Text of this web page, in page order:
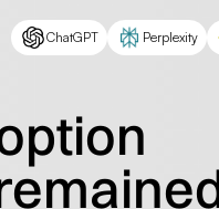
ChatGPT Perplexity